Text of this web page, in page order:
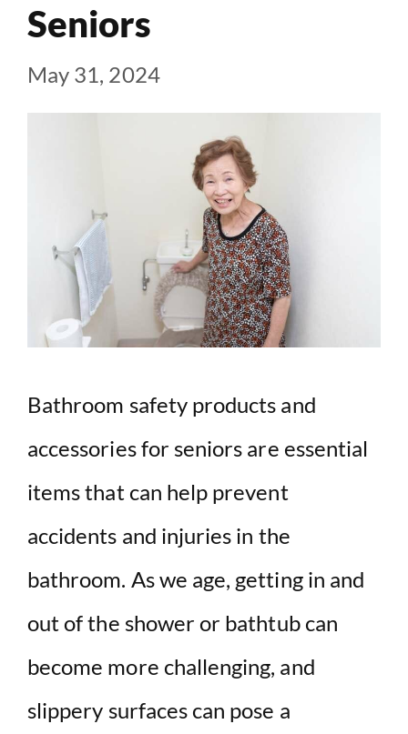
Seniors
May 31, 2024
Bathroom safety products and
accessories for seniors are essential
items that can help prevent
accidents and injuries in the
bathroom. As we age, getting in and
out of the shower or bathtub can
become more challenging, and
slippery surfaces can pose a